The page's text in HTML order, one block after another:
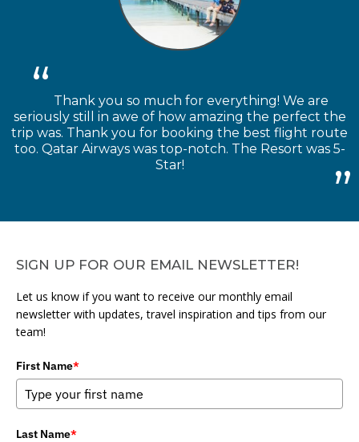
Thank you so much for everything! We are
seriously still in awe of how amazing the perfect the
trip was. Thank you for booking the best flight route
too. Qatar Airways was top-notch. The Resort was 5-
Star!
SIGN UP FOR OUR EMAIL NEWSLETTER!
Let us know if you want to receive our monthly email
newsletter with updates, travel inspiration and tips from our
team!
First Name*
Last Name*